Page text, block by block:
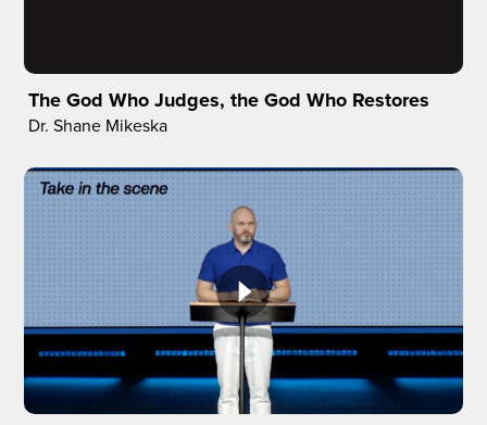
The God Who Judges, the God Who Restores
Dr. Shane Mikeska